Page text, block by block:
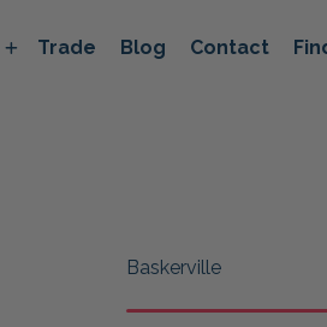
Trade Blog Contact
Baskerville